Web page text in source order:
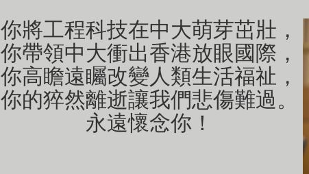
你將工程科技在中大萌芽茁壯，
你帶領中大衝出香港放眼國際，
你高瞻遠矚改變人類生活福祉，
你的猝然離逝讓我們悲傷難過。
永遠懷念你！